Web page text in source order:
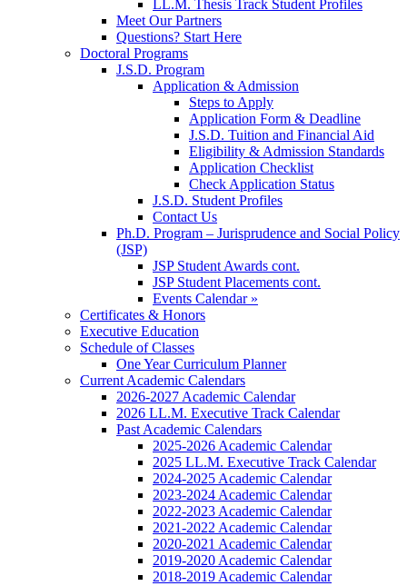
LL.M. Thesis Track Student Profiles
Meet Our Partners
Questions? Start Here
Doctoral Programs
J.S.D. Program
Application & Admission
Steps to Apply
Application Form & Deadline
J.S.D. Tuition and Financial Aid
Eligibility & Admission Standards
Application Checklist
Check Application Status
J.S.D. Student Profiles
Contact Us
Ph.D. Program – Jurisprudence and Social Policy
(JSP)
JSP Student Awards cont.
JSP Student Placements cont.
Events Calendar »
Certificates & Honors
Executive Education
Schedule of Classes
One Year Curriculum Planner
Current Academic Calendars
2026-2027 Academic Calendar
2026 LL.M. Executive Track Calendar
Past Academic Calendars
2025-2026 Academic Calendar
2025 LL.M. Executive Track Calendar
2024-2025 Academic Calendar
2023-2024 Academic Calendar
2022-2023 Academic Calendar
2021-2022 Academic Calendar
2020-2021 Academic Calendar
2019-2020 Academic Calendar
2018-2019 Academic Calendar